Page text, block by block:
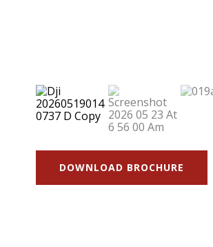
DOWNLOAD BROCHURE